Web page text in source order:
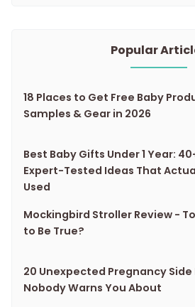
Popular
18 Places to Get Free Baby
Samples & Gear in 2026
Best Baby Gifts Under 1 Year:
Expert-Tested Ideas That
Used
Mockingbird Stroller Review -
to Be True?
20 Unexpected Pregnancy
Nobody Warns You About